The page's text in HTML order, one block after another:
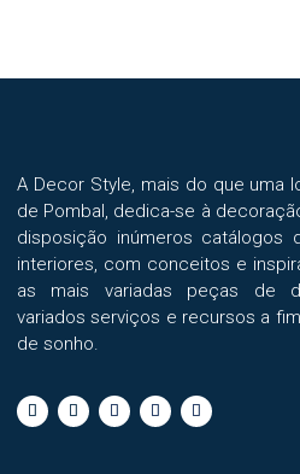
A Decor Style, mais do que uma
de Pombal, dedica-se à
disposição inúmeros catálogos
interiores, com conceitos e
as mais variadas peças de
variados serviços e recursos a
de sonho.